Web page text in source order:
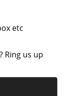
etc
Ring us up